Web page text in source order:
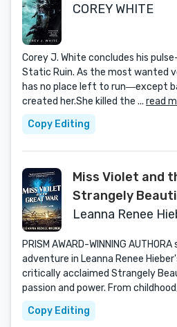
COREY WHITE
Corey J. White concludes his
Static Ruin. As the most wanted
has no place left to run―except
created her.She killed the ... read
Copy Editing
Miss Violet and
Strangely
Leanna Renee
PRISM AWARD-WINNING
adventure in Leanna Renee
critically acclaimed Strangely
passion and power. From
Copy Editing